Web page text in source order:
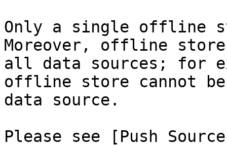
Only a single offline
Moreover, offline
all data sources; for
offline store cannot
data source.
Please see [Push